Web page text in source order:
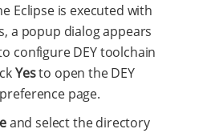
Eclipse is executed with
a popup dialog appears
configure DEY toolchain
Yesto open the DEY
page.
and select the directory